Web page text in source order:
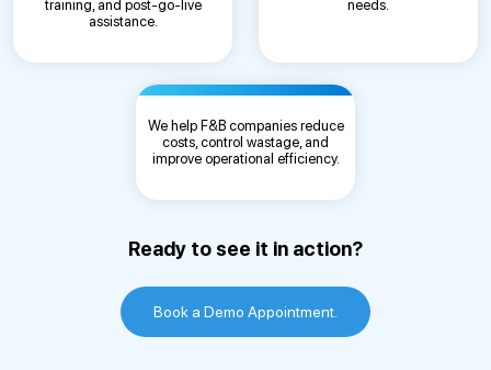
training, and post-go-live
assistance.
needs.
We help F&B companies reduce
costs, control wastage, and
improve operational efficiency.
Ready to see it in action?
Book a Demo Appointment.